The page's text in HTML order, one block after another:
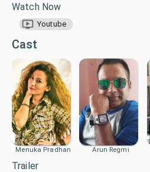
Watch Now
Youtube
Cast
Menuka Pradhan Arun Regmi
Trailer